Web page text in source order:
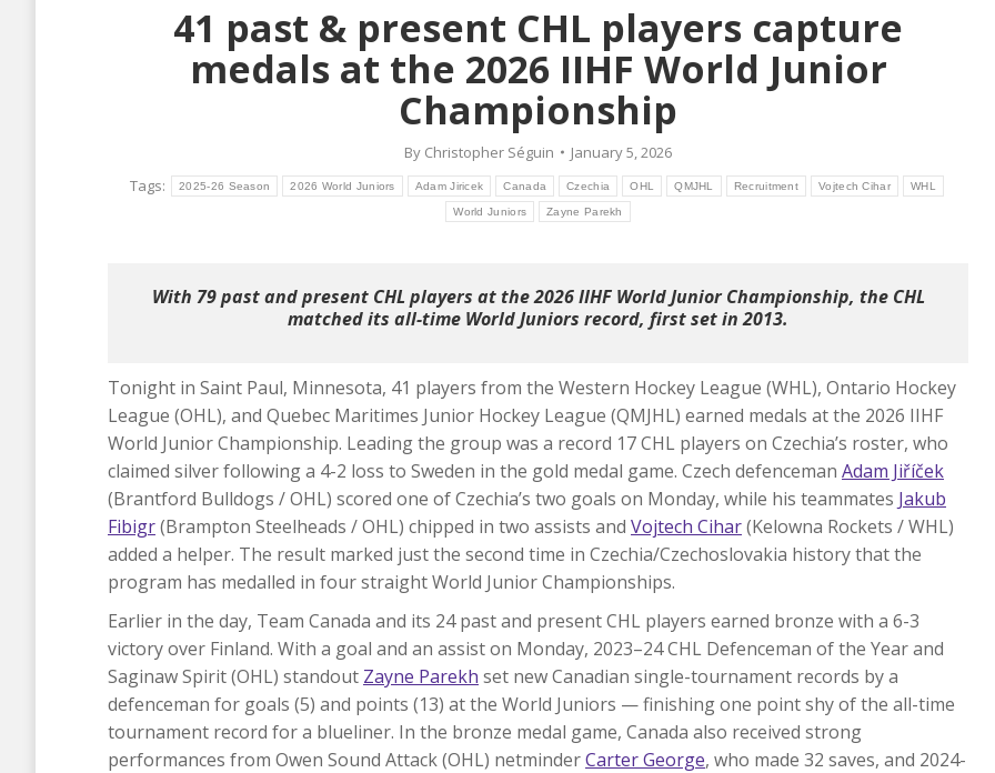
41 past & present CHL players capture
medals at the 2026 IIHF World Junior
Championship
By Christopher Séguin
January 5, 2026
Tags:
2025-26 Season 2026 World Juniors Adam Jiricek Canada Czechia OHL QMJHL Recruitment Vojtech Cihar WHL
World Juniors Zayne Parekh
With 79 past and present CHL players at the 2026 IIHF World Junior Championship, the CHL
matched its all-time World Juniors record, first set in 2013.
Tonight in Saint Paul, Minnesota, 41 players from the Western Hockey League (WHL), Ontario Hockey
League (OHL), and Quebec Maritimes Junior Hockey League (QMJHL) earned medals at the 2026 IIHF
World Junior Championship. Leading the group was a record 17 CHL players on Czechia’s roster, who
claimed silver following a 4-2 loss to Sweden in the gold medal game. Czech defenceman Adam Jiříček
(Brantford Bulldogs / OHL) scored one of Czechia’s two goals on Monday, while his teammates Jakub
Fibigr(Brampton Steelheads / OHL) chipped in two assists and Vojtech Cihar(Kelowna Rockets / WHL)
added a helper. The result marked just the second time in Czechia/Czechoslovakia history that the
program has medalled in four straight World Junior Championships.
Earlier in the day, Team Canada and its 24 past and present CHL players earned bronze with a 6-3
victory over Finland. With a goal and an assist on Monday, 2023–24 CHL Defenceman of the Year and
Saginaw Spirit (OHL) standout Zayne Parekh set new Canadian single-tournament records by a
defenceman for goals (5) and points (13) at the World Juniors — finishing one point shy of the all-time
tournament record for a blueliner. In the bronze medal game, Canada also received strong
performances from Owen Sound Attack (OHL) netminderCarter George, who made 32 saves, and 2024-